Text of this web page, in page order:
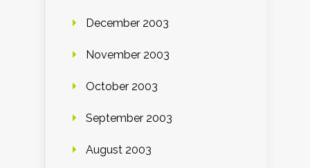
December 2003
November 2003
October 2003
September 2003
August 2003